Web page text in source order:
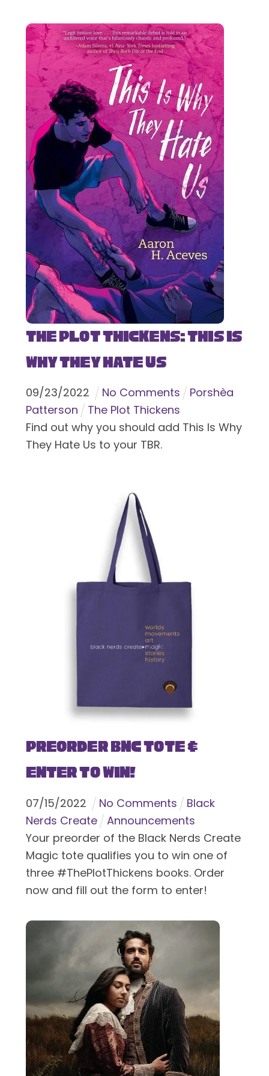
The Plot Thickens: This Is
Why They Hate Us
09/23/2022 No Comments
Porshèa
Patterson
The Plot Thickens
Find out why you should add This Is Why
They Hate Us to your TBR.
Preorder BNC Tote &
Enter To Win!
07/15/2022 No Comments
Black
Nerds Create
Announcements
Your preorder of the Black Nerds Create
Magic tote qualifies you to win one of
three #ThePlotThickens books. Order
now and fill out the form to enter!